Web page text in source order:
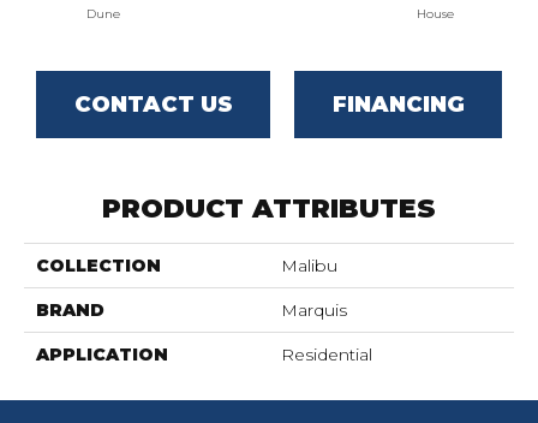
Dune
House
CONTACT US FINANCING
PRODUCT ATTRIBUTES
COLLECTION Malibu
BRAND Marquis
APPLICATION Residential